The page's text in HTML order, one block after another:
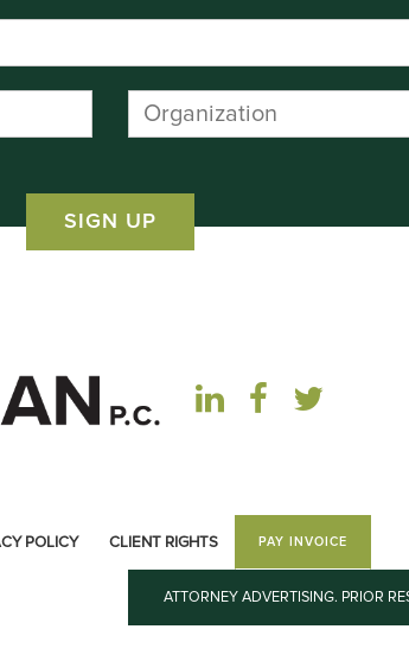
POLICY CLIENT RIGHTS PAY INVOICE
ATTORNEY ADVERTISING. PRIOR